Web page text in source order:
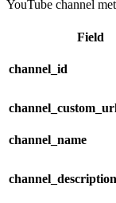
YouTube channel
Field
channel_id
channel_name
channel_description